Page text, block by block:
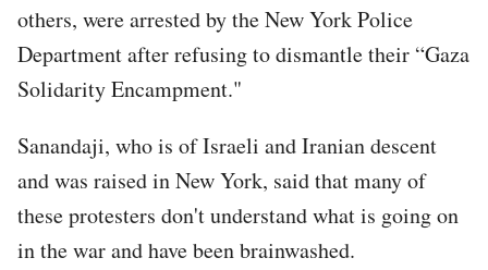
others, were arrested by the New York Police
Department after refusing to dismantle their “Gaza
Solidarity Encampment."
Sanandaji, who is of Israeli and Iranian descent
and was raised in New York, said that many of
these protesters don't understand what is going on
in the war and have been brainwashed.